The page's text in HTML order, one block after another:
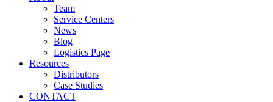
Team
Service Centers
News
Blog
Logistics Page
Resources
Distributors
Case Studies
CONTACT